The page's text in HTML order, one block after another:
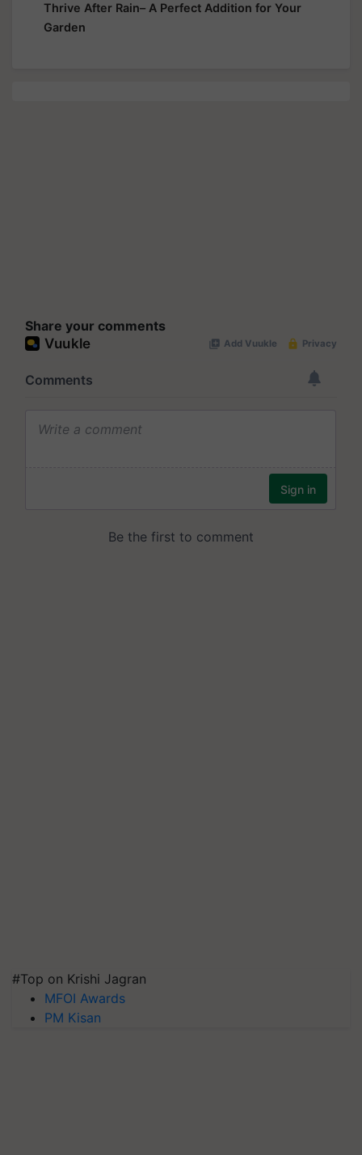
Thrive After Rain– A Perfect Addition for Your
Garden
Share your comments
#Top on Krishi Jagran
MFOI Awards
PM Kisan